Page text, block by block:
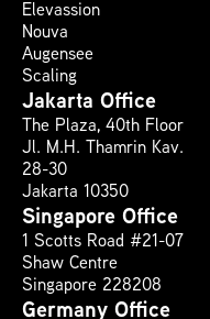
Elevassion
Nouva
Augensee
Scaling
Jakarta Office
The Plaza, 40th Floor
Jl. M.H. Thamrin Kav.
28-30
Jakarta 10350
Singapore Office
1 Scotts Road #21-07
Shaw Centre
Singapore 228208
Germany Office